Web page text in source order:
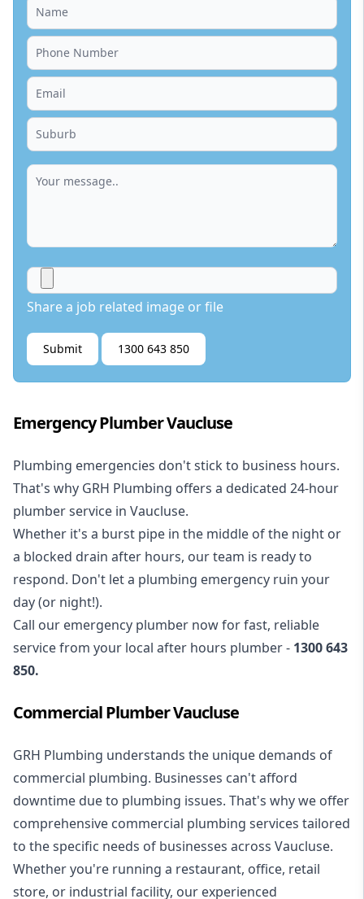
Share a job related image or file
Submit 1300 643 850
Emergency Plumber Vaucluse
Plumbing emergencies don't stick to business hours.
That's why GRH Plumbing offers a dedicated 24-hour
plumber service in Vaucluse.
Whether it's a burst pipe in the middle of the night or
a blocked drain after hours, our team is ready to
respond. Don't let a plumbing emergency ruin your
day (or night!).
Call our emergency plumber now for fast, reliable
service from your local after hours plumber - 1300 643
850.
Commercial Plumber Vaucluse
GRH Plumbing understands the unique demands of
commercial plumbing. Businesses can't afford
downtime due to plumbing issues. That's why we offer
comprehensive commercial plumbing services tailored
to the specific needs of businesses across Vaucluse.
Whether you're running a restaurant, office, retail
store, or industrial facility, our experienced